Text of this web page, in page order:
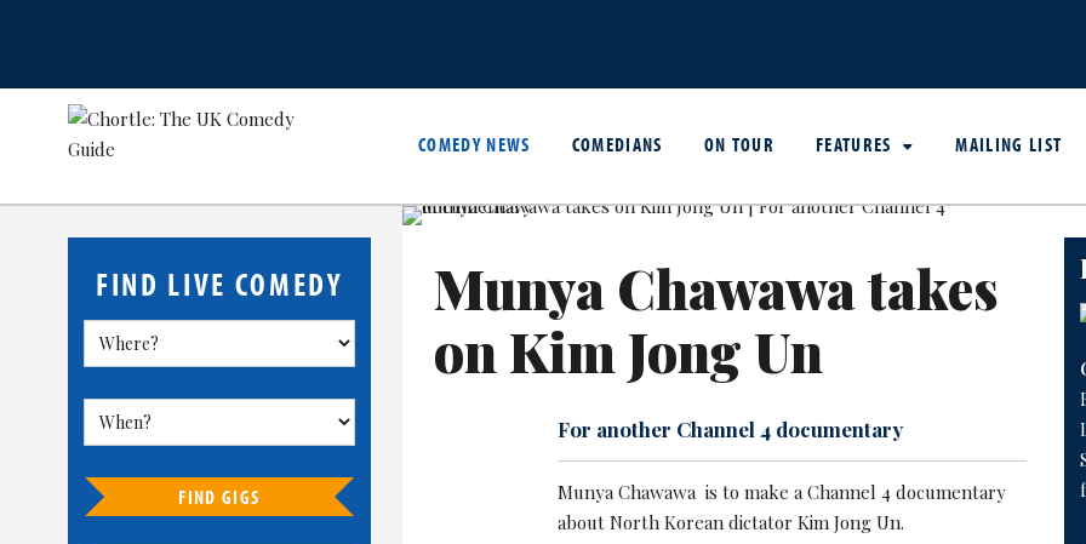
COMEDY NEWS COMEDIANS ON TOUR FEATURES MAILING LIST
FIND LIVE COMEDY
FIND GIGS
Munya Chawawa takes
on Kim Jong Un
For another Channel 4 documentary
Munya Chawawa is to make a Channel 4 documentary
about North Korean dictator Kim Jong Un.